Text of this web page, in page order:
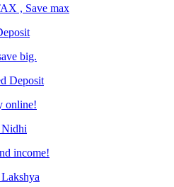
, Save max
big.
Deposit
online!
Nidhi
income!